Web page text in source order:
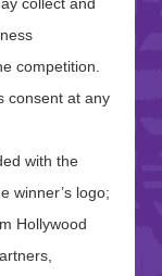
competition.
consent at any
with the
winner’s logo;
Hollywood